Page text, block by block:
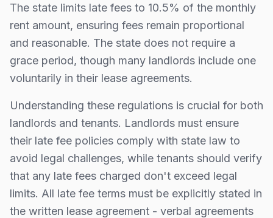
The state limits late fees to 10.5% of the monthly
rent amount, ensuring fees remain proportional
and reasonable. The state does not require a
grace period, though many landlords include one
voluntarily in their lease agreements.
Understanding these regulations is crucial for both
landlords and tenants. Landlords must ensure
their late fee policies comply with state law to
avoid legal challenges, while tenants should verify
that any late fees charged don't exceed legal
limits. All late fee terms must be explicitly stated in
the written lease agreement - verbal agreements